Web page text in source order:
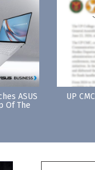
ASUS
Of The
UP